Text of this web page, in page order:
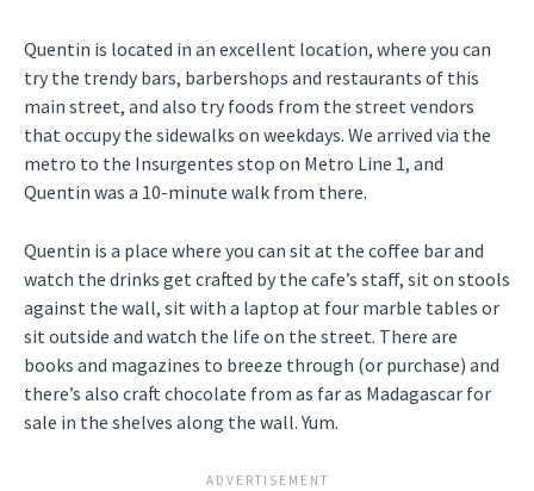
Quentin is located in an excellent location, where you can
try the trendy bars, barbershops and restaurants of this
main street, and also try foods from the street vendors
that occupy the sidewalks on weekdays. We arrived via the
metro to the Insurgentes stop on Metro Line 1, and
Quentin was a 10-minute walk from there.
Quentin is a place where you can sit at the coffee bar and
watch the drinks get crafted by the cafe’s staff, sit on stools
against the wall, sit with a laptop at four marble tables or
sit outside and watch the life on the street. There are
books and magazines to breeze through (or purchase) and
there’s also craft chocolate from as far as Madagascar for
sale in the shelves along the wall. Yum.